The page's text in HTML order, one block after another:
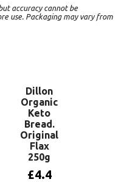
accuracy cannot be
use. Packaging may vary from
Dillon
Organic
Keto
Bread.
Original
Flax
250g
£4.4